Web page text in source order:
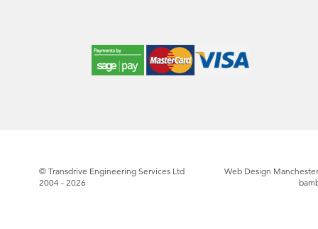
© Transdrive Engineering Services Ltd
2004 - 2026
Web Design